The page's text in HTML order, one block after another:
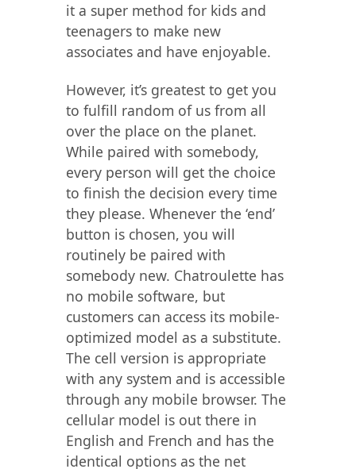
it a super method for kids and
teenagers to make new
associates and have enjoyable.
However, it’s greatest to get you
to fulfill random of us from all
over the place on the planet.
While paired with somebody,
every person will get the choice
to finish the decision every time
they please. Whenever the ‘end’
button is chosen, you will
routinely be paired with
somebody new. Chatroulette has
no mobile software, but
customers can access its mobile-
optimized model as a substitute.
The cell version is appropriate
with any system and is accessible
through any mobile browser. The
cellular model is out there in
English and French and has the
identical options as the net